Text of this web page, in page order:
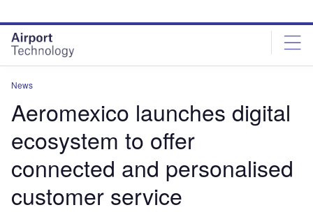
site
menu
page
content
News
Aeromexico launches digital
ecosystem to offer
connected and personalised
customer service